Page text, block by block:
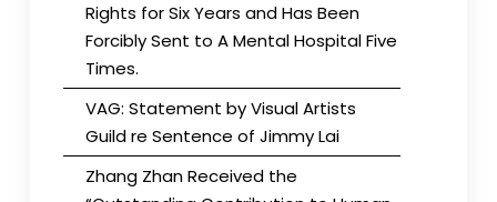
Rights for Six Years and Has Been
Forcibly Sent to A Mental Hospital Five
Times.
VAG: Statement by Visual Artists
Guild re Sentence of Jimmy Lai
Zhang Zhan Received the